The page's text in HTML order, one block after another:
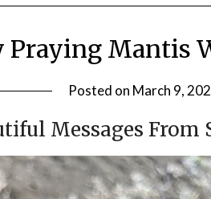
Praying Mantis
Posted on March 9,
Messages